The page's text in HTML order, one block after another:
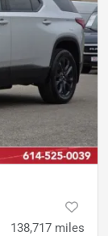
138,717 miles